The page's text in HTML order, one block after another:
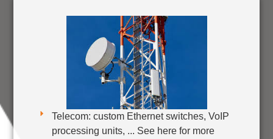
Telecom: custom Ethernet switches, VoIP
processing units, ... See here for more